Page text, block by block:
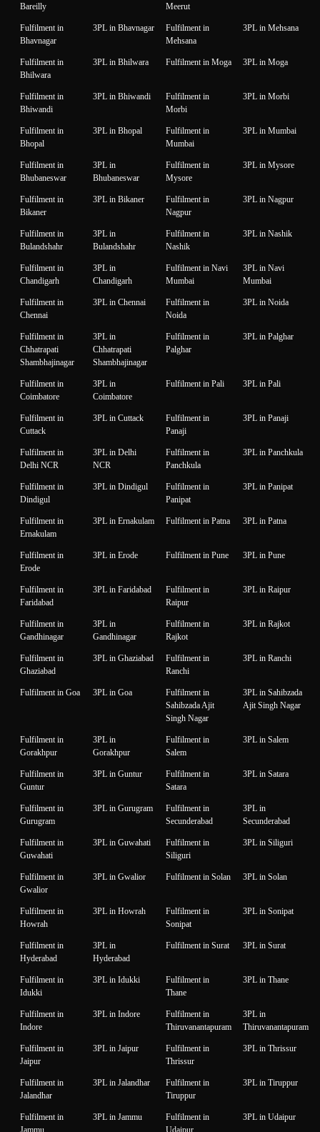
Bareilly
Meerut
Fulfilment in
Bhavnagar
3PL in Bhavnagar
Fulfilment in
Mehsana
3PL in Mehsana
Fulfilment in
Bhilwara
3PL in Bhilwara Fulfilment in Moga 3PL in Moga
Fulfilment in
Bhiwandi
3PL in Bhiwandi
Fulfilment in
Morbi
3PL in Morbi
Fulfilment in
Bhopal
3PL in Bhopal
Fulfilment in
Mumbai
3PL in Mumbai
Fulfilment in
Bhubaneswar
3PL in
Bhubaneswar
Fulfilment in
Mysore
3PL in Mysore
Fulfilment in
Bikaner
3PL in Bikaner
Fulfilment in
Nagpur
3PL in Nagpur
Fulfilment in
Bulandshahr
3PL in
Bulandshahr
Fulfilment in
Nashik
3PL in Nashik
Fulfilment in
Chandigarh
3PL in
Chandigarh
Fulfilment in Navi
Mumbai
3PL in Navi
Mumbai
Fulfilment in
Chennai
3PL in Chennai
Fulfilment in
Noida
3PL in Noida
Fulfilment in
Chhatrapati
Shambhajinagar
3PL in
Chhatrapati
Shambhajinagar
Fulfilment in
Palghar
3PL in Palghar
Fulfilment in
Coimbatore
3PL in
Coimbatore
Fulfilment in Pali 3PL in Pali
Fulfilment in
Cuttack
3PL in Cuttack
Fulfilment in
Panaji
3PL in Panaji
Fulfilment in
Delhi NCR
3PL in Delhi
NCR
Fulfilment in
Panchkula
3PL in Panchkula
Fulfilment in
Dindigul
3PL in Dindigul
Fulfilment in
Panipat
3PL in Panipat
Fulfilment in
Ernakulam
3PL in Ernakulam Fulfilment in Patna 3PL in Patna
Fulfilment in
Erode
3PL in Erode Fulfilment in Pune 3PL in Pune
Fulfilment in
Faridabad
3PL in Faridabad
Fulfilment in
Raipur
3PL in Raipur
Fulfilment in
Gandhinagar
3PL in
Gandhinagar
Fulfilment in
Rajkot
3PL in Rajkot
Fulfilment in
Ghaziabad
3PL in Ghaziabad
Fulfilment in
Ranchi
3PL in Ranchi
Fulfilment in Goa 3PL in Goa
Fulfilment in
Sahibzada Ajit
Singh Nagar
3PL in Sahibzada
Ajit Singh Nagar
Fulfilment in
Gorakhpur
3PL in
Gorakhpur
Fulfilment in
Salem
3PL in Salem
Fulfilment in
Guntur
3PL in Guntur
Fulfilment in
Satara
3PL in Satara
Fulfilment in
Gurugram
3PL in Gurugram
Fulfilment in
Secunderabad
3PL in
Secunderabad
Fulfilment in
Guwahati
3PL in Guwahati
Fulfilment in
Siliguri
3PL in Siliguri
Fulfilment in
Gwalior
3PL in Gwalior Fulfilment in Solan 3PL in Solan
Fulfilment in
Howrah
3PL in Howrah
Fulfilment in
Sonipat
3PL in Sonipat
Fulfilment in
Hyderabad
3PL in
Hyderabad
Fulfilment in Surat 3PL in Surat
Fulfilment in
Idukki
3PL in Idukki
Fulfilment in
Thane
3PL in Thane
Fulfilment in
Indore
3PL in Indore
Fulfilment in
Thiruvanantapuram
3PL in
Thiruvanantapuram
Fulfilment in
Jaipur
3PL in Jaipur
Fulfilment in
Thrissur
3PL in Thrissur
Fulfilment in
Jalandhar
3PL in Jalandhar
Fulfilment in
Tiruppur
3PL in Tiruppur
Fulfilment in
Jammu
3PL in Jammu
Fulfilment in
Udaipur
3PL in Udaipur